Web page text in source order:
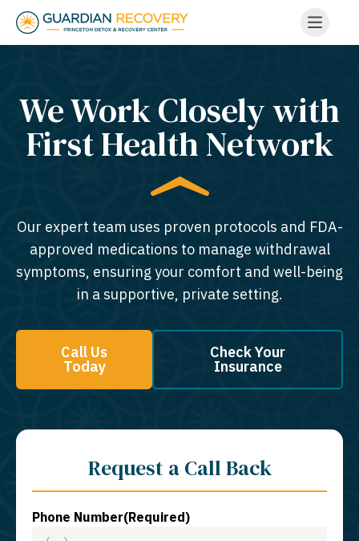
We Work Closely with
First Health Network
Our expert team uses proven protocols and FDA-
approved medications to manage withdrawal
symptoms, ensuring your comfort and well-being
in a supportive, private setting.
Call Us
Today
Check Your
Insurance
Request a Call Back
Phone Number(Required)